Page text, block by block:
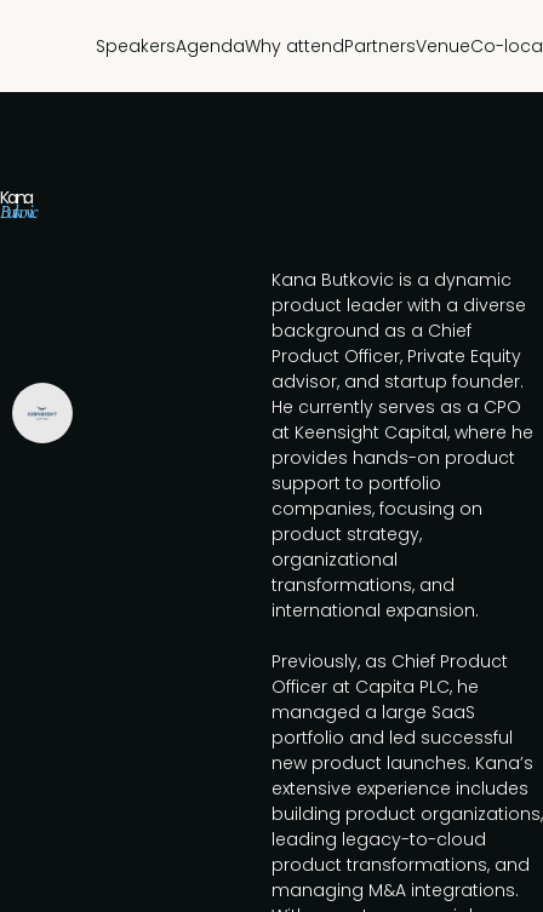
SpeakersAgendaWhy attendPartnersVenueCo-
Kana
Butkovic
Kana Butkovic is a dynamic
product leader with a diverse
background as a Chief
Product Officer, Private Equity
advisor, and startup founder.
He currently serves as a CPO
at Keensight Capital, where he
provides hands-on product
support to portfolio
companies, focusing on
product strategy,
organizational
transformations, and
international expansion.
Previously, as Chief Product
Officer at Capita PLC, he
managed a large SaaS
portfolio and led successful
new product launches. Kana’s
extensive experience includes
building product organizations,
leading legacy-to-cloud
product transformations, and
managing M&A integrations.